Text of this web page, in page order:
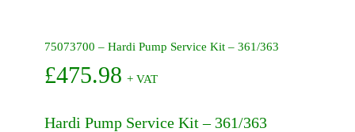
75073700 – Hardi Pump Service Kit – 361/363
£475.98 + VAT
Hardi Pump Service Kit – 361/363